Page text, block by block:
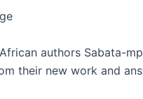
authors Sabata-
their new work and